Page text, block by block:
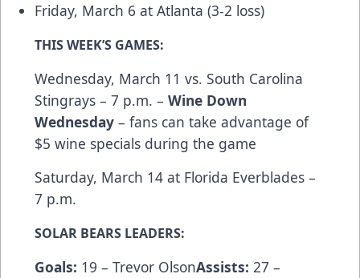
Friday, March 6 at Atlanta (3-2 loss)
THIS WEEK’S GAMES:
Wednesday, March 11 vs. South Carolina
Stingrays – 7 p.m. – Wine Down
Wednesday – fans can take advantage of
$5 wine specials during the game
Saturday, March 14 at Florida Everblades –
7 p.m.
SOLAR BEARS LEADERS:
Goals: 19 – Trevor OlsonAssists: 27 –